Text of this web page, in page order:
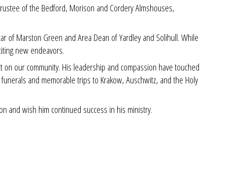
of the Bedford, Morison and Cordery Almshouses,
of Marston Green and Area Dean of Yardley and Solihull. While
new endeavors.
on our community. His leadership and compassion have touched
and memorable trips to Krakow, Auschwitz, and the Holy
and wish him continued success in his ministry.